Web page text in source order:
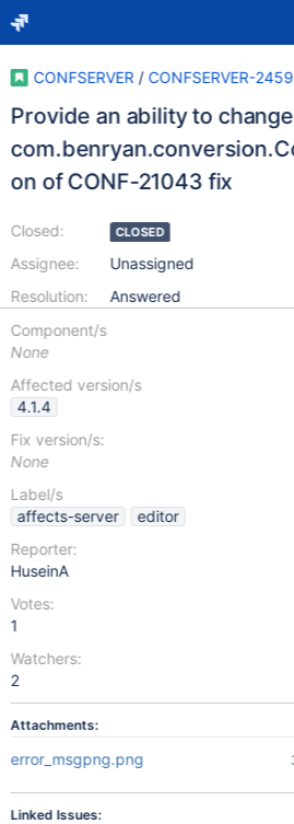
CONFSERVER / CONFSERVER-
Provide an ability to
on of CONF-21043 fix
Closed:
Assignee:
Resolution:
CLOSED
Unassigned
Answered
Component/s
None
Affected version/s
4.1.4
Fix version/s:
None
Label/s
affects-server
editor
Reporter:
HuseinA
Votes:
1
Watchers:
2
Attachments:
error_msgpng.png
Linked Issues: